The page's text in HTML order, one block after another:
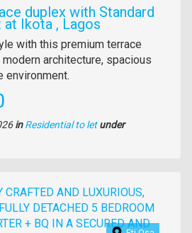
duplex with Standard
Ikota , Lagos
with this premium terrace
architecture, spacious
environment.
in Residential to let under